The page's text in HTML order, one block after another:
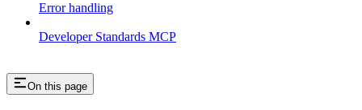
Error handling
Developer Standards MCP
On this page